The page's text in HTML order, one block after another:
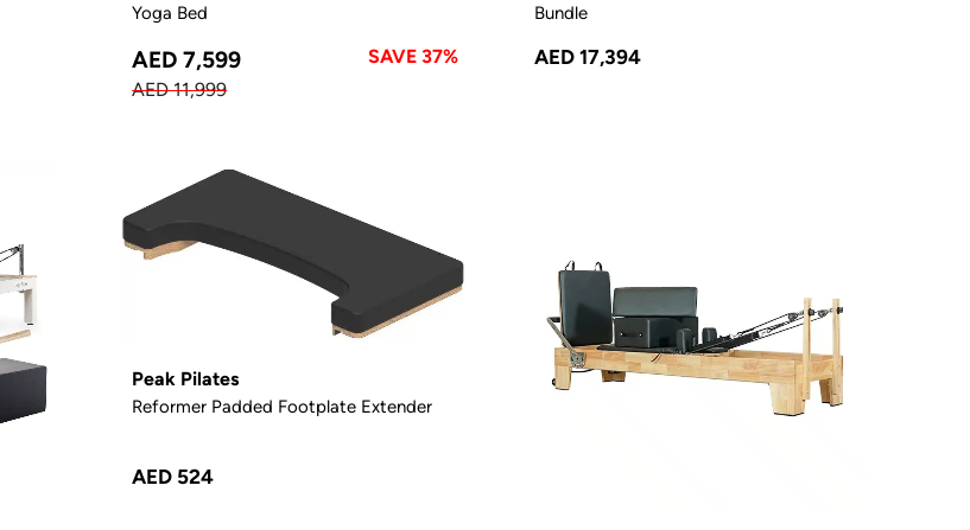
Yoga Bed
AED 7,599
SAVE 37%
AED 11,999
Bundle
AED 17,394
Peak Pilates
Reformer Padded Footplate Extender
AED 524